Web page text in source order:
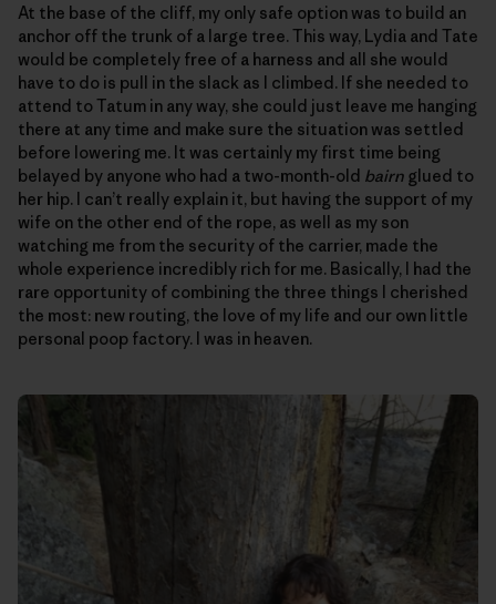
At the base of the cliff, my only safe option was to build an
anchor off the trunk of a large tree. This way, Lydia and Tate
would be completely free of a harness and all she would
have to do is pull in the slack as I climbed. If she needed to
attend to Tatum in any way, she could just leave me hanging
there at any time and make sure the situation was settled
before lowering me. It was certainly my first time being
belayed by anyone who had a two-month-old bairn glued to
her hip. I can’t really explain it, but having the support of my
wife on the other end of the rope, as well as my son
watching me from the security of the carrier, made the
whole experience incredibly rich for me. Basically, I had the
rare opportunity of combining the three things I cherished
the most: new routing, the love of my life and our own little
personal poop factory. I was in heaven.